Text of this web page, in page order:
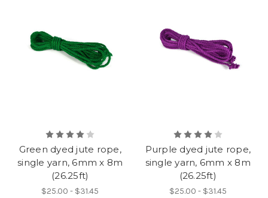
Green dyed jute rope,
single yarn, 6mm x 8m
(26.25ft)
$25.00 - $31.45
Purple dyed jute rope,
single yarn, 6mm x 8m
(26.25ft)
$25.00 - $31.45